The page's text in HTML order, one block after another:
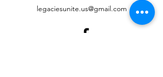
legaciesunite.us@gmail.com